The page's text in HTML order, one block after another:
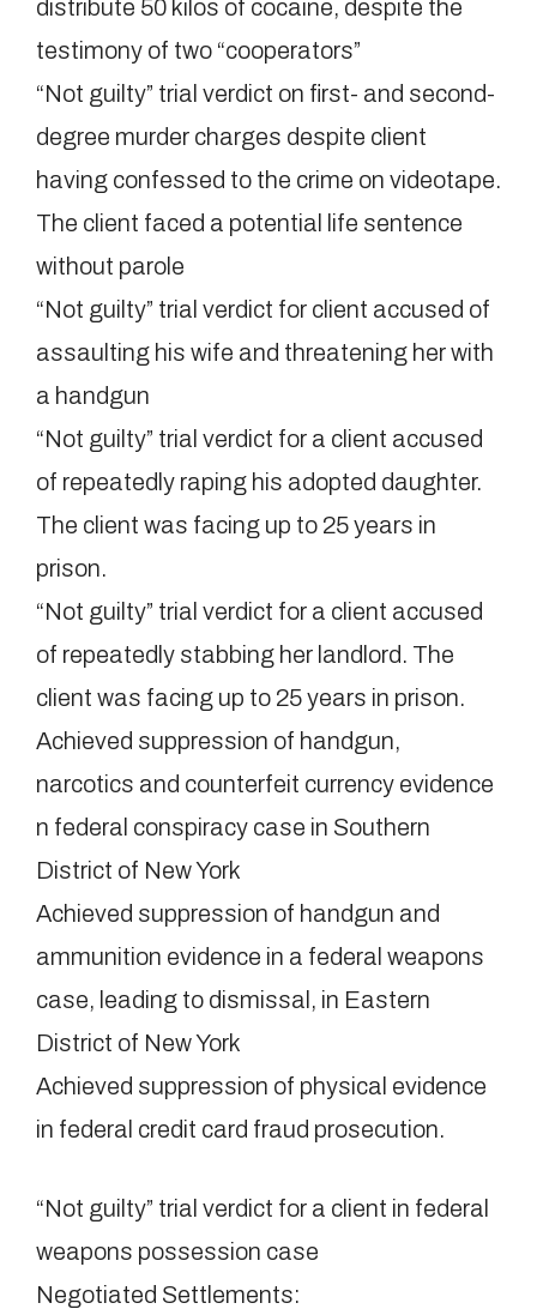
distribute 50 kilos of cocaine, despite the
testimony of two “cooperators”
“Not guilty” trial verdict on first- and second-
degree murder charges despite client
having confessed to the crime on videotape.
The client faced a potential life sentence
without parole
“Not guilty” trial verdict for client accused of
assaulting his wife and threatening her with
a handgun
“Not guilty” trial verdict for a client accused
of repeatedly raping his adopted daughter.
The client was facing up to 25 years in
prison.
“Not guilty” trial verdict for a client accused
of repeatedly stabbing her landlord. The
client was facing up to 25 years in prison.
Achieved suppression of handgun,
narcotics and counterfeit currency evidence
n federal conspiracy case in Southern
District of New York
Achieved suppression of handgun and
ammunition evidence in a federal weapons
case, leading to dismissal, in Eastern
District of New York
Achieved suppression of physical evidence
in federal credit card fraud prosecution.
“Not guilty” trial verdict for a client in federal
weapons possession case
Negotiated Settlements: